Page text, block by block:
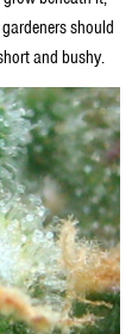
should
and bushy.